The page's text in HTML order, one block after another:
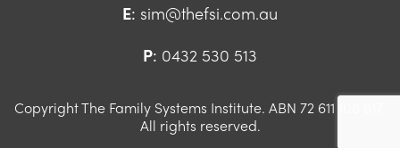
E: sim@thefsi.com.au
P: 0432 530 513
Copyright The Family Systems Institute. ABN 72 611 108 617.
All rights reserved.